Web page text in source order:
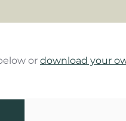
or download your